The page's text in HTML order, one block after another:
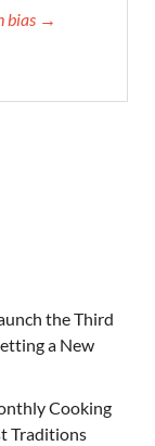
bias →
the Third
a New
Cooking
Traditions